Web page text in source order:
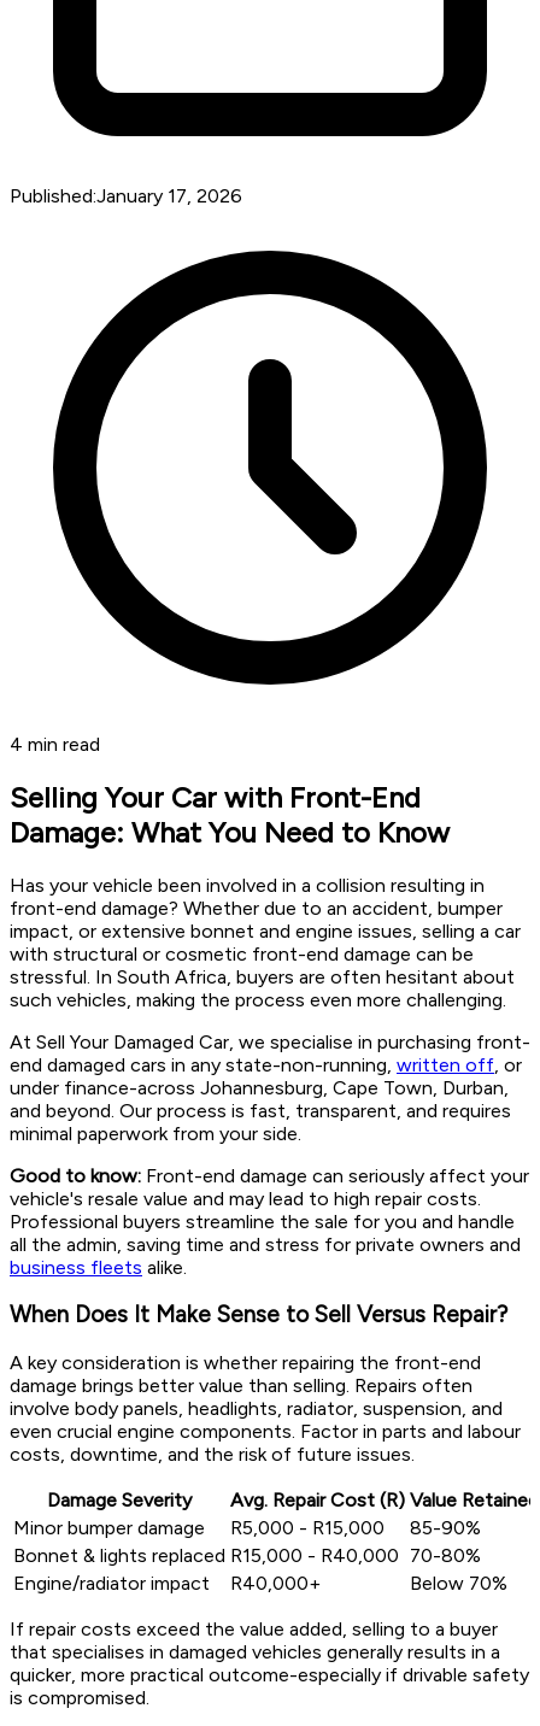
Published:January 17, 2026
4 min read
Selling Your Car with Front-End
Damage: What You Need to Know
Has your vehicle been involved in a collision resulting in
front-end damage? Whether due to an accident, bumper
impact, or extensive bonnet and engine issues, selling a car
with structural or cosmetic front-end damage can be
stressful. In South Africa, buyers are often hesitant about
such vehicles, making the process even more challenging.
At Sell Your Damaged Car, we specialise in purchasing front-
end damaged cars in any state-non-running, written off , or
under finance-across Johannesburg, Cape Town, Durban,
and beyond. Our process is fast, transparent, and requires
minimal paperwork from your side.
Good to know: Front-end damage can seriously affect your
vehicle's resale value and may lead to high repair costs.
Professional buyers streamline the sale for you and handle
all the admin, saving time and stress for private owners and
business fleets alike.
When Does It Make Sense to Sell Versus Repair?
A key consideration is whether repairing the front-end
damage brings better value than selling. Repairs often
involve body panels, headlights, radiator, suspension, and
even crucial engine components. Factor in parts and labour
costs, downtime, and the risk of future issues.
Damage Severity
Avg. Repair Cost (R) Value
Minor bumper damage
R5,000 - R15,000
85-90%
Bonnet & lights replaced R15,000 - R40,000 70-80%
Engine/radiator impact
R40,000+
Below 70%
If repair costs exceed the value added, selling to a buyer
that specialises in damaged vehicles generally results in a
quicker, more practical outcome-especially if drivable safety
is compromised.